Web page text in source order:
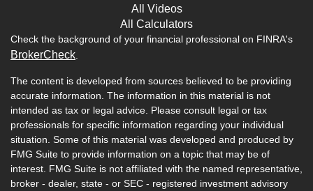
All Videos
All Calculators
Check the background of your financial professional on FINRA's
BrokerCheck
The content is developed from sources believed to be providing
accurate information. The information in this material is not
intended as tax or legal advice. Please consult legal or tax
professionals for specific information regarding your individual
situation. Some of this material was developed and produced by
FMG Suite to provide information on a topic that may be of
interest. FMG Suite is not affiliated with the named representative,
broker - dealer, state - or SEC - registered investment advisory